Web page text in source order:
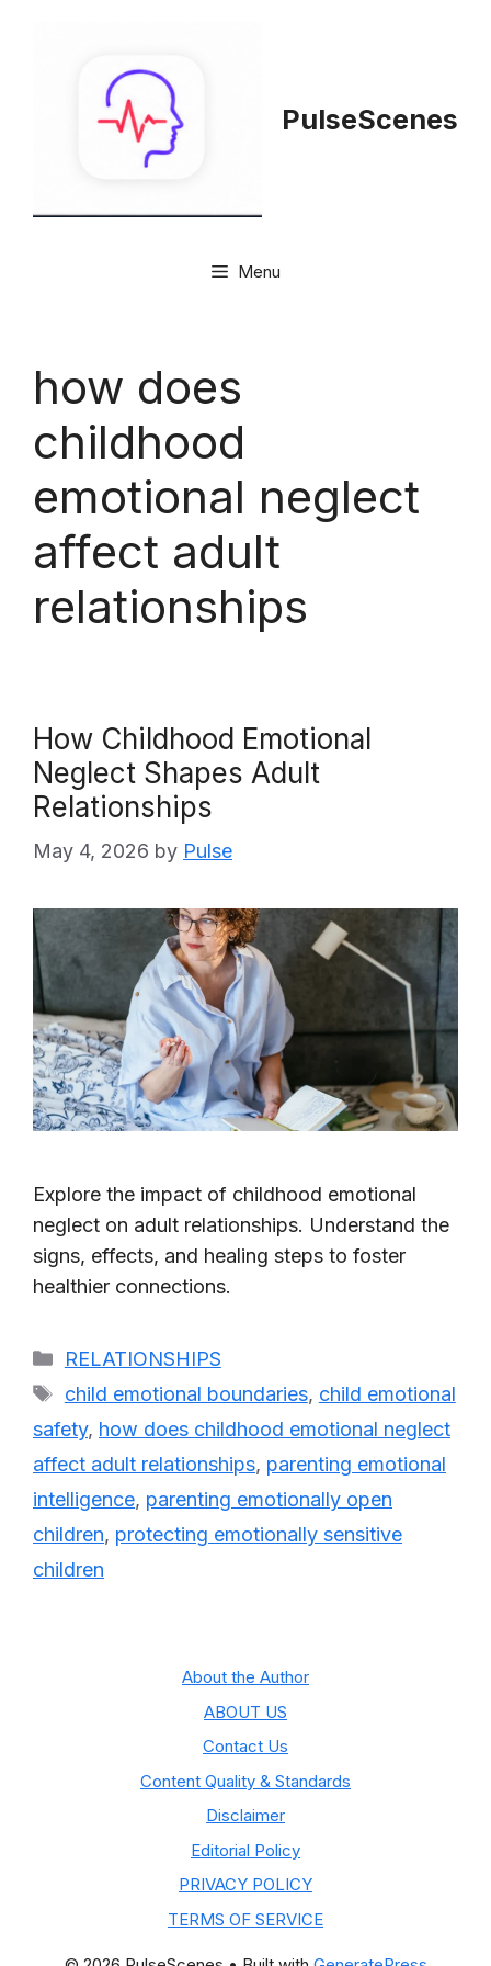
PulseScenes
Menu
how does
childhood
emotional neglect
affect adult
relationships
How Childhood Emotional
Neglect Shapes Adult
Relationships
May 4, 2026 by Pulse
Explore the impact of childhood emotional
neglect on adult relationships. Understand the
signs, effects, and healing steps to foster
healthier connections.
Categories
RELATIONSHIPS
Tags
child emotional boundaries, child emotional
safety, how does childhood emotional neglect
affect adult relationships, parenting emotional
intelligence, parenting emotionally open
children, protecting emotionally sensitive
children
About the Author
ABOUT US
Contact Us
Content Quality & Standards
Disclaimer
Editorial Policy
PRIVACY POLICY
TERMS OF SERVICE